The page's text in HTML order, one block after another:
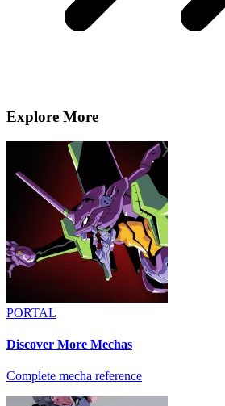
Explore More
PORTAL
Discover More Mechas
Complete mecha reference